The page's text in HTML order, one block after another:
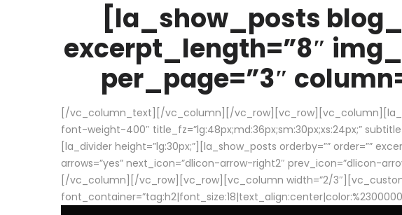
[la_show_posts
excerpt_length=”8″
per_page=”3″
[/vc_column_text][/vc_column][/
font-weight-400″ title_fz=”lg:48px;md:36px;sm:30px;xs:24px;”
[la_divider height=”lg:30px;”][la_show_posts orderby=”” order=””
arrows=”yes” next_icon=”dlicon-arrow-right2″ prev_icon=”dlicon-
[/vc_column][/vc_row][vc_row][vc_column width=”2/